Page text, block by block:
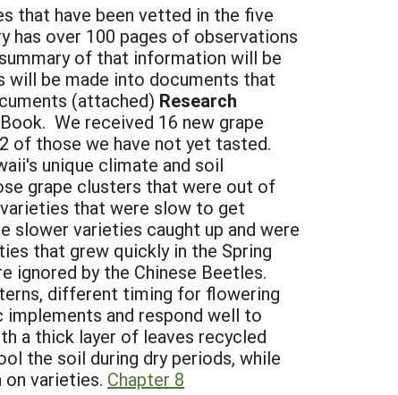
that have been vetted in the five
has over 100 pages of observations
of that information will be
will be made into documents that
(attached) Research
We received 16 new grape
of those we have not yet tasted.
unique climate and soil
grape clusters that were out of
that were slow to get
slower varieties caught up and were
that grew quickly in the Spring
by the Chinese Beetles.
different timing for flowering
and respond well to
a thick layer of leaves recycled
the soil during dry periods, while
varieties. Chapter 8